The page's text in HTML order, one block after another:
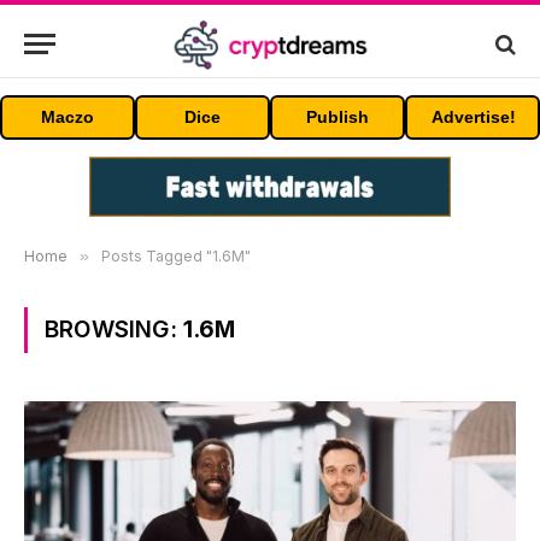
Maczo Dice Publish Advertise!
Home » Posts Tagged "1.6M"
BROWSING: 1.6M